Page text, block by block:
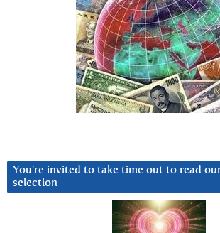
You’re invited to take time out to read
selection